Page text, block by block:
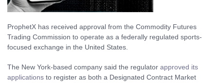
ProphetX has received approval from the Commodity Futures
Trading Commission to operate as a federally regulated sports-
focused exchange in the United States.
The New York-based company said the regulator approved its
applications to register as both a Designated Contract Market